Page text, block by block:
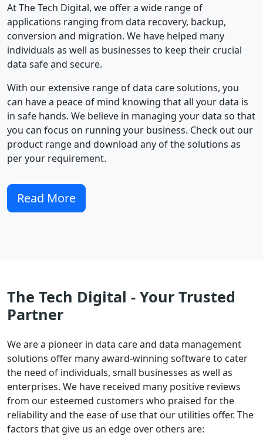
At The Tech Digital, we offer a wide range of
applications ranging from data recovery, backup,
conversion and migration. We have helped many
individuals as well as businesses to keep their crucial
data safe and secure.
With our extensive range of data care solutions, you
can have a peace of mind knowing that all your data is
in safe hands. We believe in managing your data so that
you can focus on running your business. Check out our
product range and download any of the solutions as
per your requirement.
Read More
The Tech Digital - Your Trusted
Partner
We are a pioneer in data care and data management
solutions offer many award-winning software to cater
the need of individuals, small businesses as well as
enterprises. We have received many positive reviews
from our esteemed customers who praised for the
reliability and the ease of use that our utilities offer. The
factors that give us an edge over others are: